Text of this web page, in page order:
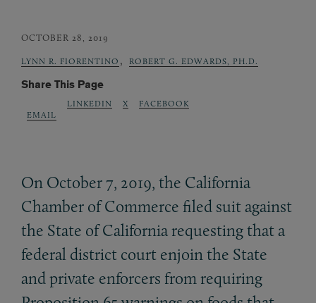
OCTOBER 28, 2019
LYNN R. FIORENTINO , ROBERT G. EDWARDS, PH.D.
Share This Page
EMAIL
LINKEDIN X FACEBOOK
On October 7, 2019, the California
Chamber of Commerce filed suit against
the State of California requesting that a
federal district court enjoin the State
and private enforcers from requiring